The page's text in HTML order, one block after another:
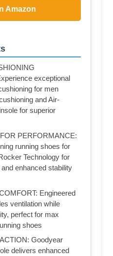
Amazon
exceptional
for men
and Air-
for superior
PERFORMANCE:
running shoes for
Technology for
enhanced stability
Engineered
ventilation while
perfect for max
shoes
Goodyear
delivers enhanced